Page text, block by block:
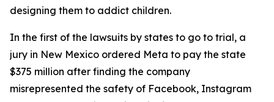
designing them to addict children.
In the first of the lawsuits by states to go to trial, a
jury in New Mexico ordered Meta to pay the state
$375 million after finding the company
misrepresented the safety of Facebook, Instagram